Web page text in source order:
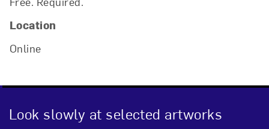
Location
Online
Look slowly at selected artworks